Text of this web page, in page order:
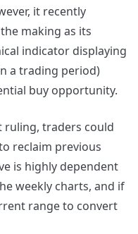
it recently
making as its
indicator displaying
a trading period)
buy opportunity.
ruling, traders could
reclaim previous
is highly dependent
weekly charts, and if
range to convert